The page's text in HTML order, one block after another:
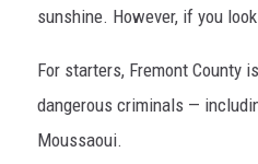
sunshine. However, if you
For starters, Fremont County
dangerous criminals —
Moussaoui.